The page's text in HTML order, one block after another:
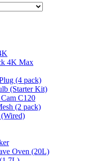
4K Max
(4 pack)
(Starter Kit)
C120
(2 pack)
Oven (20L)